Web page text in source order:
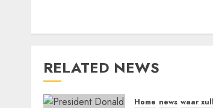
RELATED NEWS
Home news waar